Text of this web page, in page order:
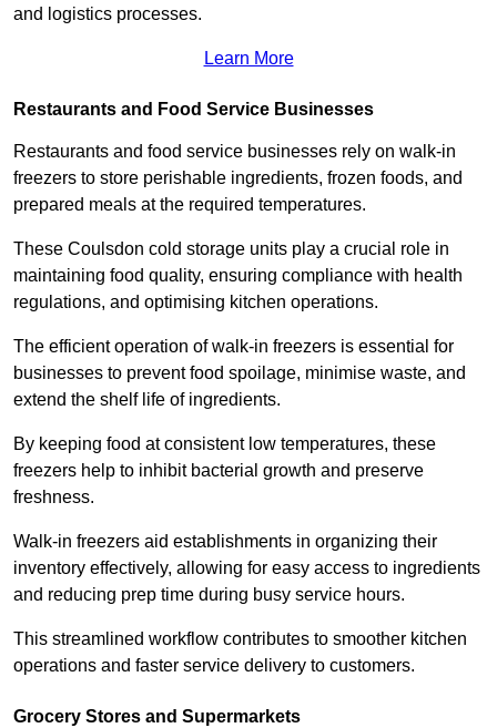
and logistics processes.
Learn More
Restaurants and Food Service Businesses
Restaurants and food service businesses rely on walk-in
freezers to store perishable ingredients, frozen foods, and
prepared meals at the required temperatures.
These Coulsdon cold storage units play a crucial role in
maintaining food quality, ensuring compliance with health
regulations, and optimising kitchen operations.
The efficient operation of walk-in freezers is essential for
businesses to prevent food spoilage, minimise waste, and
extend the shelf life of ingredients.
By keeping food at consistent low temperatures, these
freezers help to inhibit bacterial growth and preserve
freshness.
Walk-in freezers aid establishments in organizing their
inventory effectively, allowing for easy access to ingredients
and reducing prep time during busy service hours.
This streamlined workflow contributes to smoother kitchen
operations and faster service delivery to customers.
Grocery Stores and Supermarkets